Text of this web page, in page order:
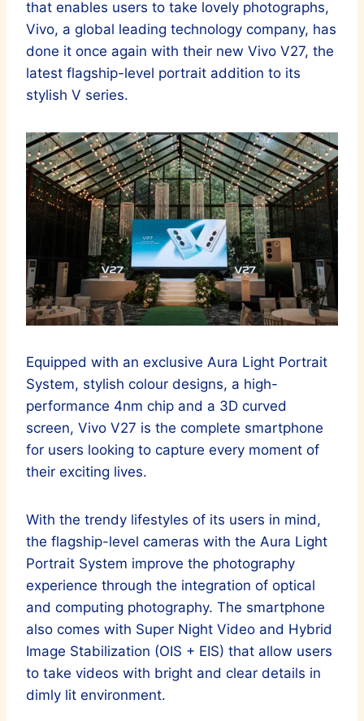
that enables users to take lovely photographs,
Vivo, a global leading technology company, has
done it once again with their new Vivo V27, the
latest flagship-level portrait addition to its
stylish V series.
Equipped with an exclusive Aura Light Portrait
System, stylish colour designs, a high-
performance 4nm chip and a 3D curved
screen, Vivo V27 is the complete smartphone
for users looking to capture every moment of
their exciting lives.
With the trendy lifestyles of its users in mind,
the flagship-level cameras with the Aura Light
Portrait System improve the photography
experience through the integration of optical
and computing photography. The smartphone
also comes with Super Night Video and Hybrid
Image Stabilization (OIS + EIS) that allow users
to take videos with bright and clear details in
dimly lit environment.